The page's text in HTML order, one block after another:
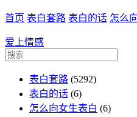
首页 表白套路 表白的话 怎么
爱上情感
表白套路 (5292)
表白的话 (6)
怎么向女生表白 (6)